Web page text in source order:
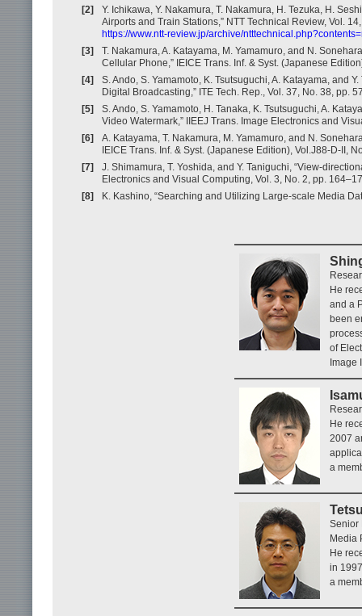
[2]
Y. Ichikawa, Y. Nakamura, T. Nakamura, H. Tezuka, H.
Airports and Train Stations,” NTT Technical Review, Vol.
https://www.ntt-review.jp/archive/
[3]
T. Nakamura, A. Katayama, M. Yamamuro, and N.
Cellular Phone,” IEICE Trans. Inf. & Syst. (Japanese
[4]
S. Ando, S. Yamamoto, K. Tsutsuguchi, A. Katayama, and
Digital Broadcasting,” ITE Tech. Rep., Vol. 37, No. 38, pp.
[5]
S. Ando, S. Yamamoto, H. Tanaka, K. Tsutsuguchi, A.
Video Watermark,” IIEEJ Trans. Image Electronics and
[6]
A. Katayama, T. Nakamura, M. Yamamuro, and N.
IEICE Trans. Inf. & Syst. (Japanese Edition), Vol.J88-D-II,
[7]
J. Shimamura, T. Yoshida, and Y. Taniguchi, “View-
Electronics and Visual Computing, Vol. 3, No. 2, pp.
[8]
K. Kashino, “Searching and Utilizing Large-scale Media
He
and a
been
of
Image
He
2007
a
Senior
Media
He
in
a